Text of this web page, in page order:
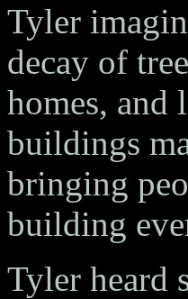
Tyler
decay of
homes, and
buildings
bringing
building
Tyler heard